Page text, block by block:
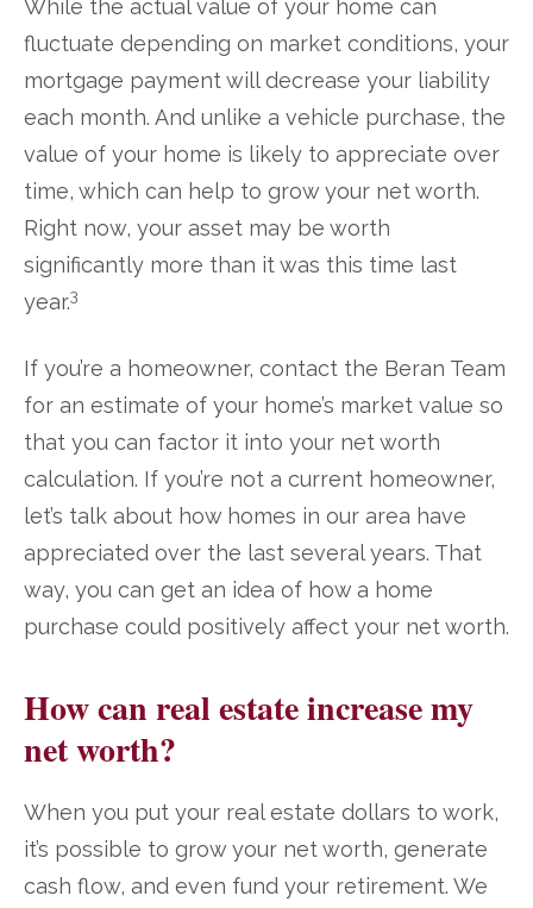
While the actual value of your home can
fluctuate depending on market conditions, your
mortgage payment will decrease your liability
each month. And unlike a vehicle purchase, the
value of your home is likely to appreciate over
time, which can help to grow your net worth.
Right now, your asset may be worth
significantly more than it was this time last
year.3
If you’re a homeowner, contact the Beran Team
for an estimate of your home’s market value so
that you can factor it into your net worth
calculation. If you’re not a current homeowner,
let’s talk about how homes in our area have
appreciated over the last several years. That
way, you can get an idea of how a home
purchase could positively affect your net worth.
How can real estate increase my
net worth?
When you put your real estate dollars to work,
it’s possible to grow your net worth, generate
cash flow, and even fund your retirement. We